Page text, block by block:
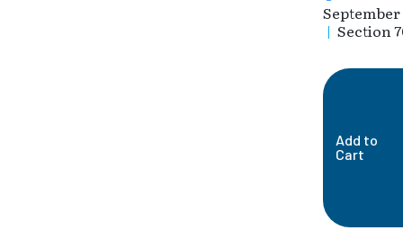
September
| Section
Add to
Cart